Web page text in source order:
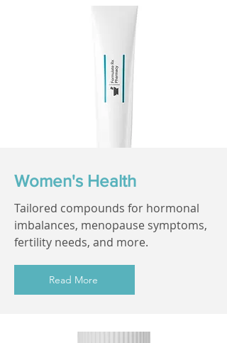
Women's Health
Tailored compounds for hormonal
imbalances, menopause symptoms,
fertility needs, and more.
Read More